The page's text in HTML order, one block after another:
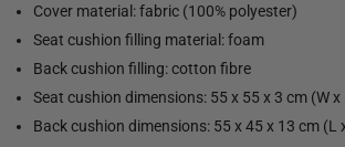
Cover material: fabric (100% polyester)
Seat cushion filling material: foam
Back cushion filling: cotton fibre
Seat cushion dimensions: 55 x 55 x 3 cm (W x
Back cushion dimensions: 55 x 45 x 13 cm (L